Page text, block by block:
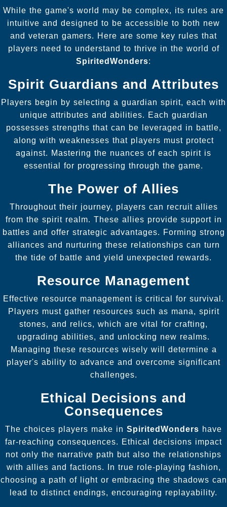
While the game's world may be complex, its rules are
intuitive and designed to be accessible to both new
and veteran gamers. Here are some key rules that
players need to understand to thrive in the world of
SpiritedWonders:
Spirit Guardians and Attributes
Players begin by selecting a guardian spirit, each with
unique attributes and abilities. Each guardian
possesses strengths that can be leveraged in battle,
along with weaknesses that players must protect
against. Mastering the nuances of each spirit is
essential for progressing through the game.
The Power of Allies
Throughout their journey, players can recruit allies
from the spirit realm. These allies provide support in
battles and offer strategic advantages. Forming strong
alliances and nurturing these relationships can turn
the tide of battle and yield unexpected rewards.
Resource Management
Effective resource management is critical for survival.
Players must gather resources such as mana, spirit
stones, and relics, which are vital for crafting,
upgrading abilities, and unlocking new realms.
Managing these resources wisely will determine a
player's ability to advance and overcome significant
challenges.
Ethical Decisions and
Consequences
The choices players make in SpiritedWonders have
far-reaching consequences. Ethical decisions impact
not only the narrative path but also the relationships
with allies and factions. In true role-playing fashion,
choosing a path of light or embracing the shadows can
lead to distinct endings, encouraging replayability.